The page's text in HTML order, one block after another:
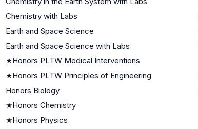
Chemistry with Labs
Earth and Space Science
Earth and Space Science with Labs
★Honors PLTW Medical Interventions
★Honors PLTW Principles of Engineering
Honors Biology
★Honors Chemistry
★Honors Physics